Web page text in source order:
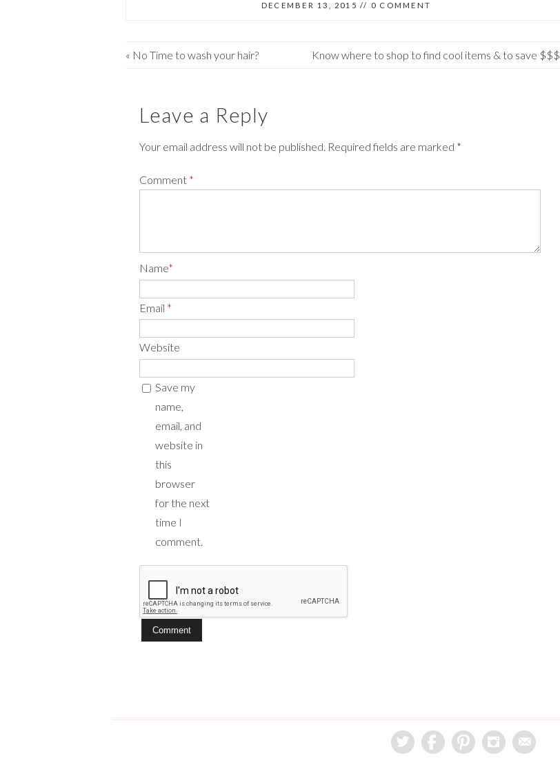
DECEMBER 13, 2015 // 0 COMMENT
« No Time to wash your hair? Know where to shop to find cool items & to save $$$
Leave a Reply
Your email address will not be published. Required fields are marked *
Comment *
Name*
Email *
Website
Save my
name,
email, and
website in
this
browser
for the next
time I
comment.